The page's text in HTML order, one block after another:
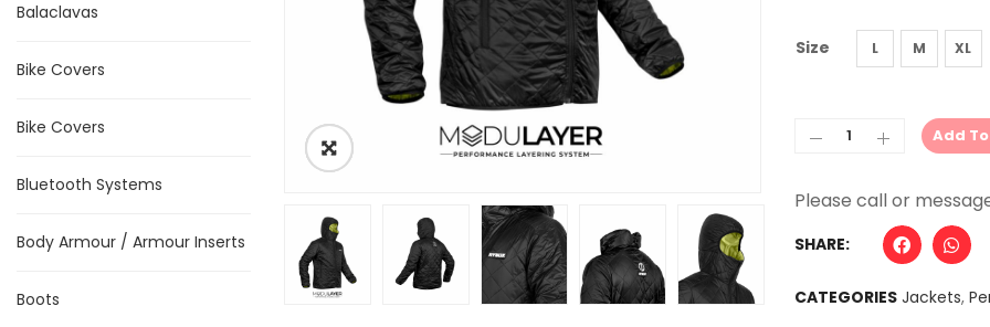
Balaclavas
Bike Covers
Bike Covers
Bluetooth Systems
Body Armour / Armour Inserts
Boots
Size L M XL
Add
SHARE:
CATEGORIES Jackets,